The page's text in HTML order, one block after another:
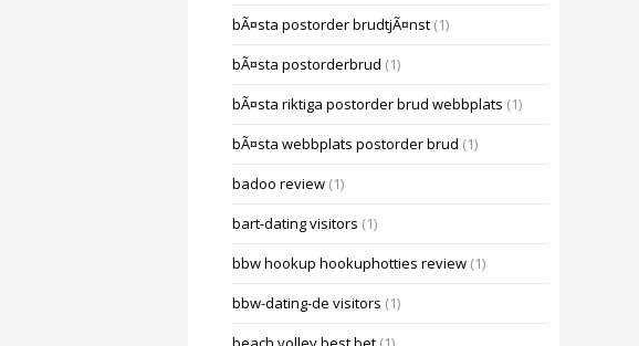
bÃ¤sta postorder brudtjÃ¤nst (1)
bÃ¤sta postorderbrud (1)
bÃ¤sta riktiga postorder brud webbplats (1)
bÃ¤sta webbplats postorder brud (1)
badoo review (1)
bart-dating visitors (1)
bbw hookup hookuphotties review (1)
bbw-dating-de visitors (1)